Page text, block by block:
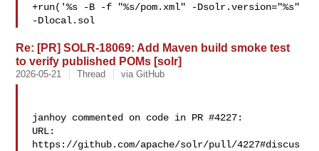
+run('%s -B -f "%s/pom.xml" -Dsolr.version="%s"
-Dlocal.sol
Re: [PR] SOLR-18069: Add Maven build smoke test
to verify published POMs [solr]
2026-05-21 Thread via GitHub
janhoy commented on code in PR #4227:
URL:
https://github.com/apache/solr/pull/4227#discus